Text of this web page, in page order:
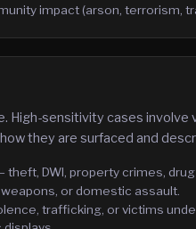
impact (arson, terrorism,
High-sensitivity cases involve
they are surfaced and
theft, DWI, property crimes,
or domestic assault.
trafficking, or victims